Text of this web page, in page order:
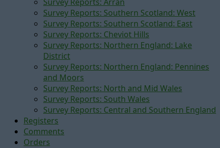
Survey Reports: Southern Scotland: West
Survey Reports: Southern Scotland: East
Survey Reports: Cheviot Hills
Survey Reports: Northern England: Lake
District
Survey Reports: Northern England: Pennines
and Moors
Survey Reports: North and Mid Wales
Survey Reports: South Wales
Survey Reports: Central and Southern England
Registers
Comments
Orders